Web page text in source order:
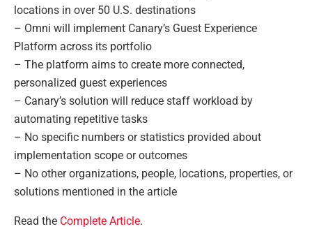
locations in over 50 U.S. destinations
– Omni will implement Canary’s Guest Experience
Platform across its portfolio
– The platform aims to create more connected,
personalized guest experiences
– Canary’s solution will reduce staff workload by
automating repetitive tasks
– No specific numbers or statistics provided about
implementation scope or outcomes
– No other organizations, people, locations, properties, or
solutions mentioned in the article
Read the Complete Article.